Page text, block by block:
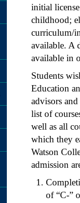
initial
childhood;
curriculum/
available. A
available in
Students
Education
advisors and
list of
well as all
which they
Watson
admission
of “C-”